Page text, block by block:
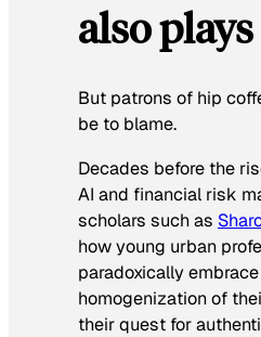
also
But patrons of hip
be to blame.
Decades before the
AI and financial risk
scholars such as
how young urban
paradoxically
homogenization of
their quest for